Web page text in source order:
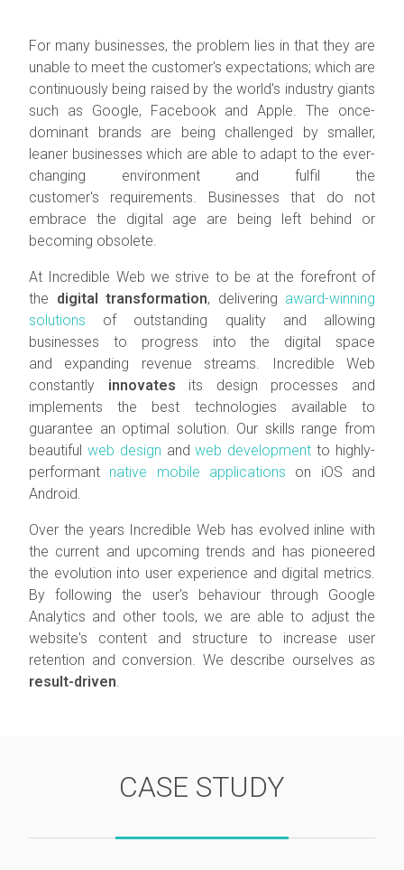
For many businesses, the problem lies in that they are
unable to meet the customer's expectations; which are
continuously being raised by the world's industry giants
such as Google, Facebook and Apple. The once-
dominant brands are being challenged by smaller,
leaner businesses which are able to adapt to the ever-
changing environment and fulfil the
customer's requirements. Businesses that do not
embrace the digital age are being left behind or
becoming obsolete.
At Incredible Web we strive to be at the forefront of
the digital transformation, delivering award-winning
solutions of outstanding quality and allowing
businesses to progress into the digital space
and expanding revenue streams. Incredible Web
constantly innovates its design processes and
implements the best technologies available to
guarantee an optimal solution. Our skills range from
beautiful web design andweb development to highly-
performant native mobile applications on iOS and
Android.
Over the years Incredible Web has evolved inline with
the current and upcoming trends and has pioneered
the evolution into user experience and digital metrics.
By following the user's behaviour through Google
Analytics and other tools, we are able to adjust the
website's content and structure to increase user
retention and conversion. We describe ourselves as
result-driven.
CASE STUDY